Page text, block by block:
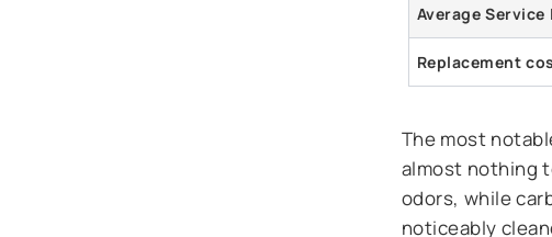
Average Service
Replacement
The most
almost nothing
odors, while
noticeably